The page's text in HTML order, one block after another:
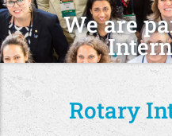
We are
Rotary